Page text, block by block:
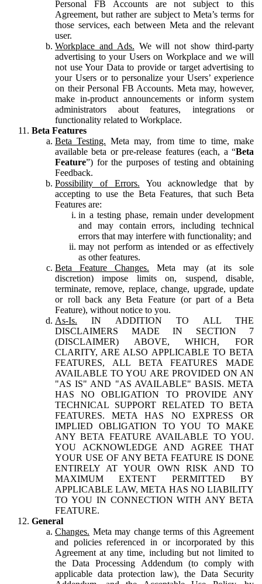
Personal FB Accounts are not subject to this
Agreement, but rather are subject to Meta’s terms for
those services, each between Meta and the relevant
user.
Workplace and Ads. We will not show third-party
advertising to your Users on Workplace and we will
not use Your Data to provide or target advertising to
your Users or to personalize your Users’ experience
on their Personal FB Accounts. Meta may, however,
make in-product announcements or inform system
administrators about features, integrations or
functionality related to Workplace.
Beta Features
Beta Testing. Meta may, from time to time, make
available beta or pre-release features (each, a “Beta
Feature”) for the purposes of testing and obtaining
Feedback.
Possibility of Errors. You acknowledge that by
accepting to use the Beta Features, that such Beta
Features are:
in a testing phase, remain under development
and may contain errors, including technical
errors that may interfere with functionality; and
may not perform as intended or as effectively
as other features.
Beta Feature Changes. Meta may (at its sole
discretion) impose limits on, suspend, disable,
terminate, remove, replace, change, upgrade, update
or roll back any Beta Feature (or part of a Beta
Feature), without notice to you.
As-Is. IN ADDITION TO ALL THE
DISCLAIMERS MADE IN SECTION 7
(DISCLAIMER) ABOVE, WHICH, FOR
CLARITY, ARE ALSO APPLICABLE TO BETA
FEATURES, ALL BETA FEATURES MADE
AVAILABLE TO YOU ARE PROVIDED ON AN
"AS IS" AND "AS AVAILABLE" BASIS. META
HAS NO OBLIGATION TO PROVIDE ANY
TECHNICAL SUPPORT RELATED TO BETA
FEATURES. META HAS NO EXPRESS OR
IMPLIED OBLIGATION TO YOU TO MAKE
ANY BETA FEATURE AVAILABLE TO YOU.
YOU ACKNOWLEDGE AND AGREE THAT
YOUR USE OF ANY BETA FEATURE IS DONE
ENTIRELY AT YOUR OWN RISK AND TO
MAXIMUM EXTENT PERMITTED BY
APPLICABLE LAW, META HAS NO LIABILITY
TO YOU IN CONNECTION WITH ANY BETA
FEATURE.
General
Changes. Meta may change terms of this Agreement
and policies referenced in or incorporated by this
Agreement at any time, including but not limited to
the Data Processing Addendum (to comply with
applicable data protection law), the Data Security